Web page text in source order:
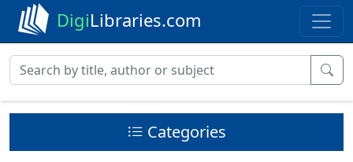
DigiLibraries.com
Categories